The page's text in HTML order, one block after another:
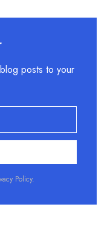
posts to your
Policy.